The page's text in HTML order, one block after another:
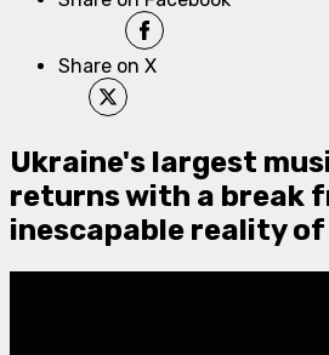
Share on X
Ukraine's largest
returns with a break
inescapable reality